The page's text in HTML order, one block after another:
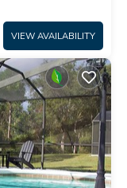
VIEW AVAILABILITY